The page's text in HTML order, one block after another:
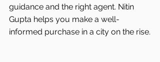
guidance and the right agent. Nitin
Gupta helps you make a well-
informed purchase in a city on the rise.